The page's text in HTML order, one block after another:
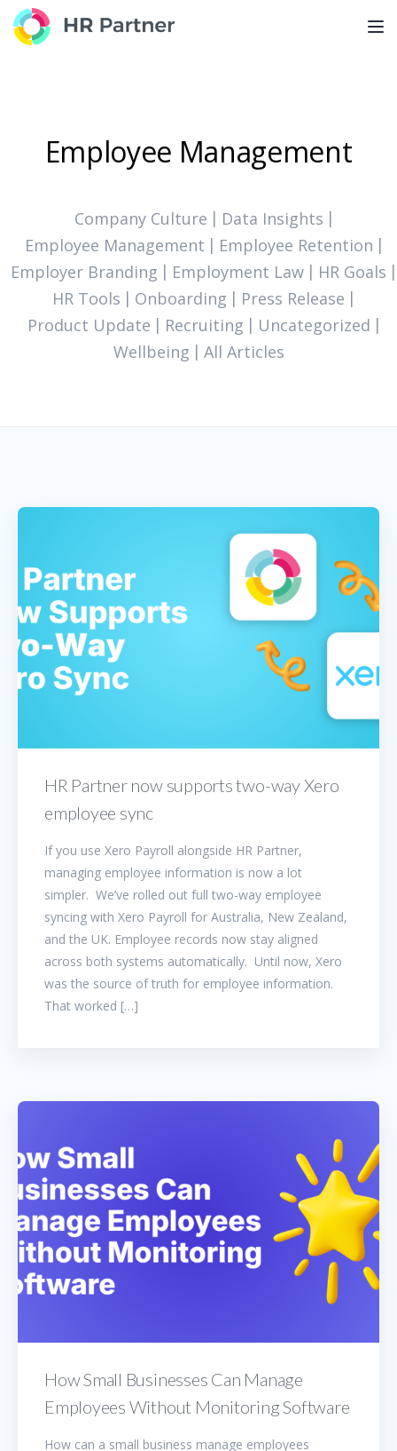
Employee Management
Company Culture
Data Insights
Employee Management
Employee Retention
Employer Branding
Employment Law
HR Goals
HR Tools
Onboarding
Press Release
Product Update
Recruiting
Uncategorized
Wellbeing
All Articles
HR Partner now supports two-way Xero
employee sync
If you use Xero Payroll alongside HR Partner,
managing employee information is now a lot
simpler. We’ve rolled out full two-way employee
syncing with Xero Payroll for Australia, New Zealand,
and the UK. Employee records now stay aligned
across both systems automatically. Until now, Xero
was the source of truth for employee information.
That worked […]
How Small Businesses Can Manage
Employees Without Monitoring Software
How can a small business manage employees